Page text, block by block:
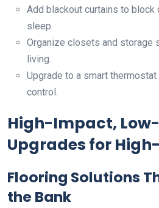
Add blackout curtains to block
sleep.
Organize closets and storage
living.
Upgrade to a smart
control.
High-Impact,
Upgrades for
Flooring Solutions
the Bank